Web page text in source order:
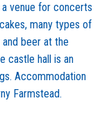
a venue for concerts
many types of
beer at the
castle hall is an
Accommodation
Farmstead.